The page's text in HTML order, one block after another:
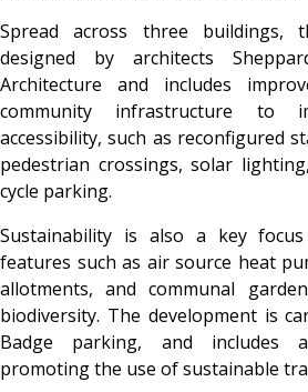
Spread across three buildings,
designed by architects
Architecture and includes
community infrastructure to
accessibility, such as reconfigured
pedestrian crossings, solar
cycle parking.
Sustainability is also a key
features such as air source heat
allotments, and communal
biodiversity. The development is
Badge parking, and includes
promoting the use of sustainable